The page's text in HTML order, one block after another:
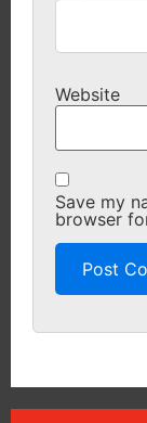
Website
Save my
browser